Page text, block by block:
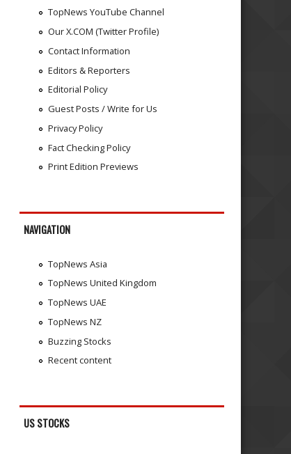
TopNews YouTube Channel
Our X.COM (Twitter Profile)
Contact Information
Editors & Reporters
Editorial Policy
Guest Posts / Write for Us
Privacy Policy
Fact Checking Policy
Print Edition Previews
NAVIGATION
TopNews Asia
TopNews United Kingdom
TopNews UAE
TopNews NZ
Buzzing Stocks
Recent content
US STOCKS